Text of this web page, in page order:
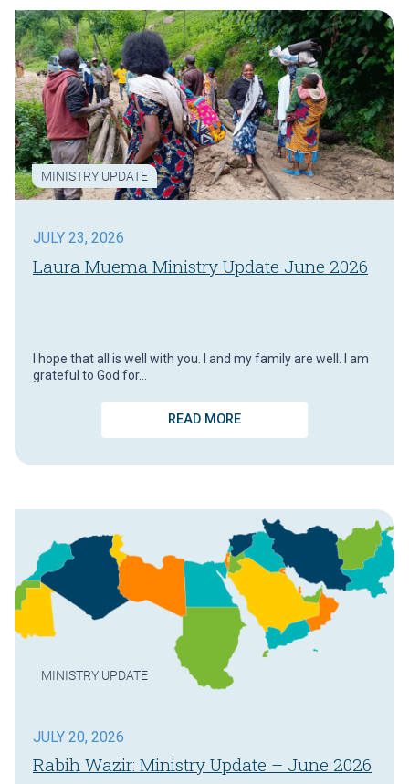
MINISTRY UPDATE
JULY 23, 2026
Laura Muema Ministry Update June 2026
I hope that all is well with you. I and my family are well. I am
grateful to God for…
READ MORE
MINISTRY UPDATE
JULY 20, 2026
Rabih Wazir: Ministry Update – June 2026